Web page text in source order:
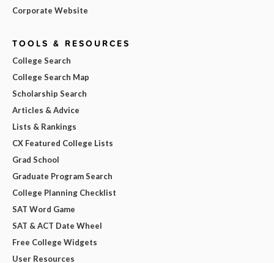
Corporate Website
TOOLS & RESOURCES
College Search
College Search Map
Scholarship Search
Articles & Advice
Lists & Rankings
CX Featured College Lists
Grad School
Graduate Program Search
College Planning Checklist
SAT Word Game
SAT & ACT Date Wheel
Free College Widgets
User Resources